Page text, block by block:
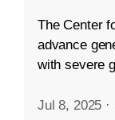
The Center
advance
with severe
Jul 8, 2025 ·